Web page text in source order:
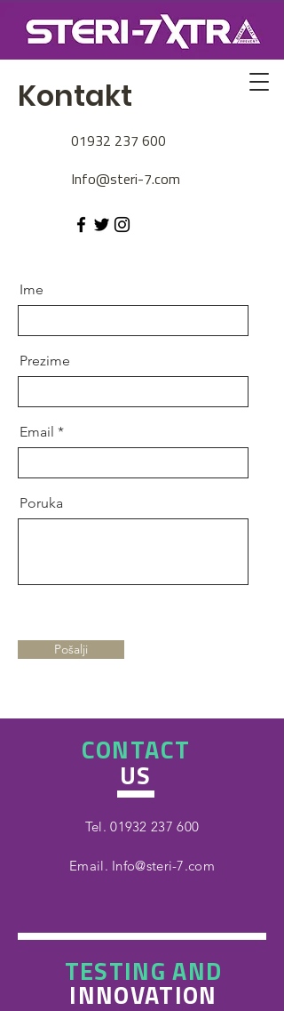
Kontakt
01932 237 600
Info@steri-7.com
Ime
Prezime
Email
Poruka
Pošalji
CONTACT
US
Tel.01932 237 600
Email. Info@steri-7.com
TESTING AND
INNOVATION